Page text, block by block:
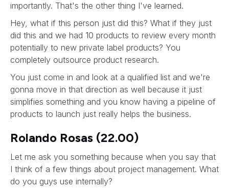
importantly. That's the other thing I've learned.
Hey, what if this person just did this? What if they just
did this and we had 10 products to review every month
potentially to new private label products? You
completely outsource product research.
You just come in and look at a qualified list and we're
gonna move in that direction as well because it just
simplifies something and you know having a pipeline of
products to launch just really helps the business.
Rolando Rosas (22.00)
Let me ask you something because when you say that
I think of a few things about project management. What
do you guys use internally?